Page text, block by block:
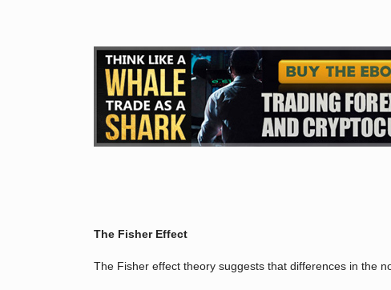
The Fisher Effect
The Fisher effect theory suggests that differences in the